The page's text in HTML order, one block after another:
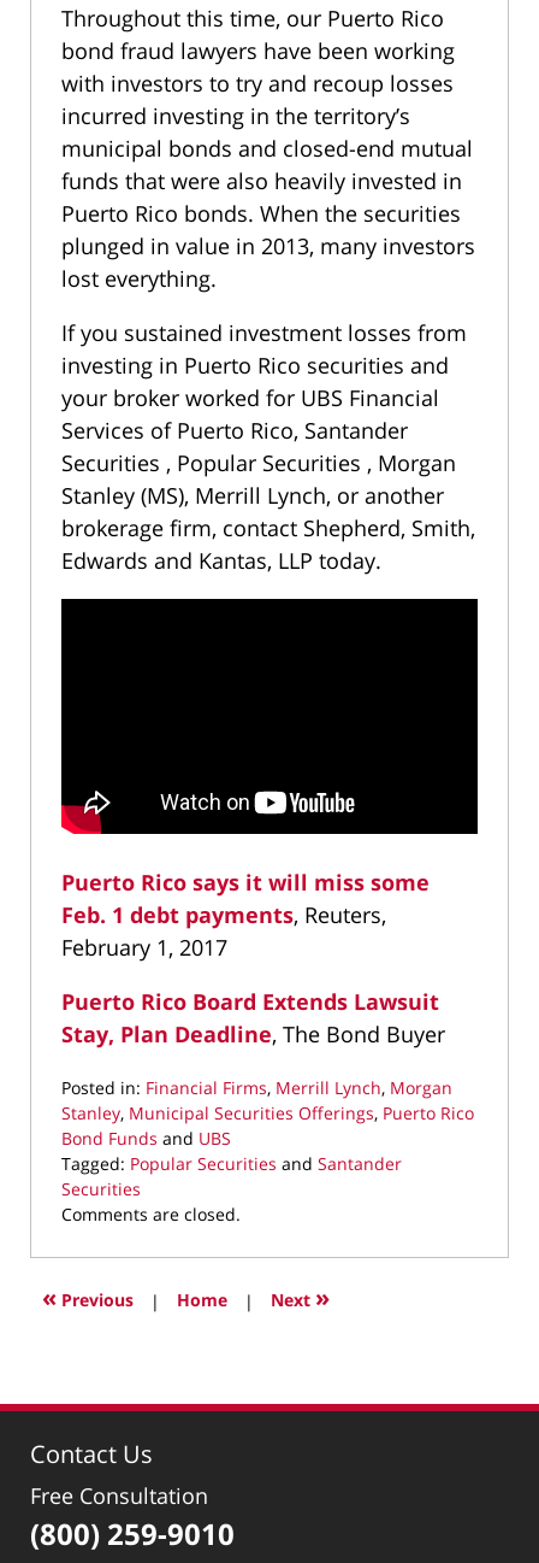
Throughout this time, our Puerto Rico
bond fraud lawyers have been working
with investors to try and recoup losses
incurred investing in the territory’s
municipal bonds and closed-end mutual
funds that were also heavily invested in
Puerto Rico bonds. When the securities
plunged in value in 2013, many investors
lost everything.
If you sustained investment losses from
investing in Puerto Rico securities and
your broker worked for UBS Financial
Services of Puerto Rico, Santander
Securities , Popular Securities , Morgan
Stanley (MS), Merrill Lynch, or another
brokerage firm, contact Shepherd, Smith,
Edwards and Kantas, LLP today.
Puerto Rico says it will miss some
Feb. 1 debt payments, Reuters,
February 1, 2017
Puerto Rico Board Extends Lawsuit
Stay, Plan Deadline, The Bond Buyer
Posted in: Financial Firms, Merrill Lynch, Morgan
Stanley, Municipal Securities Offerings, Puerto Rico
Bond Funds and UBS
Tagged: Popular Securities and Santander
Securities
Updated:
25,
2022
1:31
Comments are closed.
« Previous | Home | Next »
Contact Us
Free Consultation
(800) 259-9010